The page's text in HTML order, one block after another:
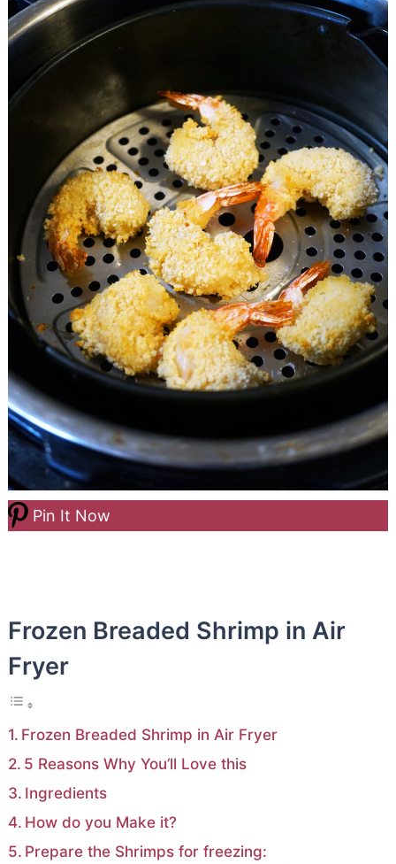
Pin It Now
Frozen Breaded Shrimp in Air
Fryer
Frozen Breaded Shrimp in Air Fryer
5 Reasons Why You’ll Love this
Ingredients
How do you Make it?
Prepare the Shrimps for freezing: